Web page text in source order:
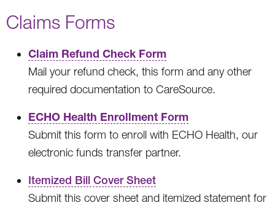
Claims Forms
Claim Refund Check Form
Mail your refund check, this form and any other
required documentation to CareSource.
ECHO Health Enrollment Form
Submit this form to enroll with ECHO Health, our
electronic funds transfer partner.
Itemized Bill Cover Sheet
Submit this cover sheet and itemized statement for